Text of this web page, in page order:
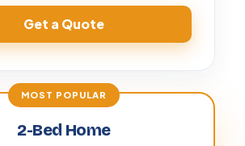
Get a Quote
2-Bed Home